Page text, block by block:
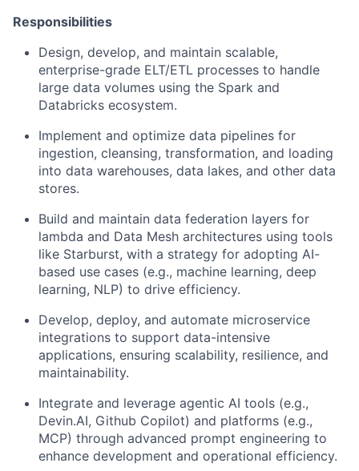
Responsibilities
Design, develop, and maintain scalable,
enterprise-grade ELT/ETL processes to handle
large data volumes using the Spark and
Databricks ecosystem.
Implement and optimize data pipelines for
ingestion, cleansing, transformation, and loading
into data warehouses, data lakes, and other data
stores.
Build and maintain data federation layers for
lambda and Data Mesh architectures using tools
like Starburst, with a strategy for adopting AI-
based use cases (e.g., machine learning, deep
learning, NLP) to drive efficiency.
Develop, deploy, and automate microservice
integrations to support data-intensive
applications, ensuring scalability, resilience, and
maintainability.
Integrate and leverage agentic AI tools (e.g.,
Devin.AI, Github Copilot) and platforms (e.g.,
MCP) through advanced prompt engineering to
enhance development and operational efficiency.